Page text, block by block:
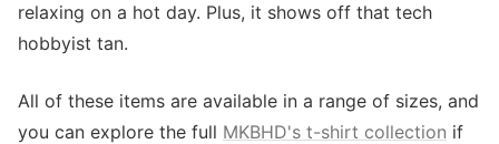
relaxing on a hot day. Plus, it shows off that tech
hobbyist tan.
All of these items are available in a range of sizes, and
you can explore the full MKBHD's t-shirt collection if